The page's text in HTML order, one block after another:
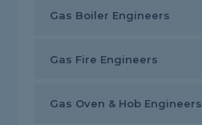
Gas Boiler Engineers
Gas Fire Engineers
Gas Oven & Hob Engineers